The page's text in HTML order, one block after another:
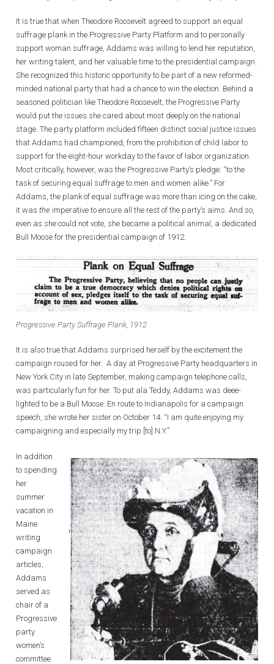
It is true that when Theodore Roosevelt agreed to support an equal
suffrage plank in the Progressive Party Platform and to personally
support woman suffrage, Addams was willing to lend her reputation,
her writing talent, and her valuable time to the presidential campaign.
She recognized this historic opportunity to be part of a new reformed-
minded national party that had a chance to win the election. Behind a
seasoned politician like Theodore Roosevelt, the Progressive Party
would put the issues she cared about most deeply on the national
stage. The party platform included fifteen distinct social justice issues
that Addams had championed, from the prohibition of child labor to
support for the eight-hour workday to the favor of labor organization.
Most critically, however, was the Progressive Party’s pledge: “to the
task of securing equal suffrage to men and women alike.” For
Addams, the plank of equal suffrage was more than icing on the cake,
it was the imperative to ensure all the rest of the party’s aims. And so,
even as she could not vote, she became a political animal, a dedicated
Bull Moose for the presidential campaign of 1912.
Progressive Party Suffrage Plank, 1912
It is also true that Addams surprised herself by the excitement the
campaign roused for her. A day at Progressive Party headquarters in
New York City in late September, making campaign telephone calls,
was particularly fun for her. To put ala Teddy, Addams was deee-
lighted to be a Bull Moose. En route to Indianapolis for a campaign
speech, she wrote her sister on October 14: “I am quite enjoying my
campaigning and especially my trip [to] N.Y.”
In addition
to spending
her
summer
vacation in
Maine
writing
campaign
articles,
Addams
served as
chair of a
Progressive
party
women’s
committee